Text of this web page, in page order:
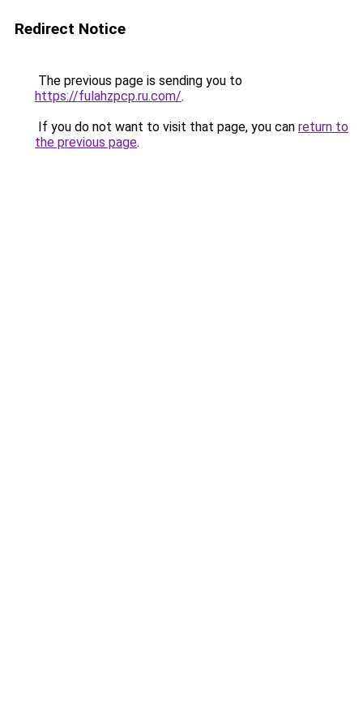
Redirect Notice
The previous page is sending you to
https://fulahzpcp.ru.com/.
If you do not want to visit that page, you can return to
the previous page.